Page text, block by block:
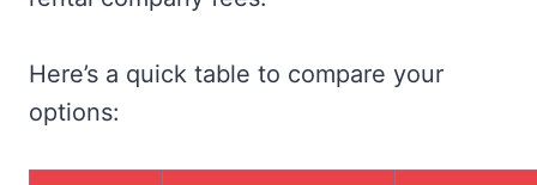
Here’s a quick table to compare your
options: